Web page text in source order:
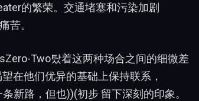
的繁荣。交通堵塞和污染加剧
苦。
Two탔着这两种场合之间的细微差
在他们优异的基础上保持联系，
新路，但也))(初步 留下深刻的印象。